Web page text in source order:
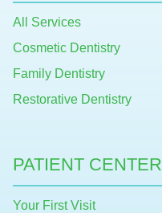
All Services
Cosmetic Dentistry
Family Dentistry
Restorative Dentistry
PATIENT CENTER
Your First Visit